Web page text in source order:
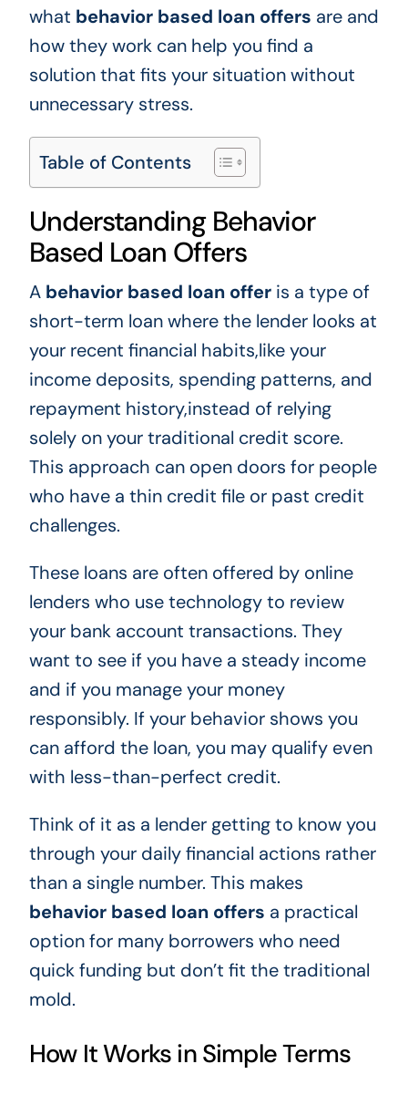
what behavior based loan offers are and
how they work can help you find a
solution that fits your situation without
unnecessary stress.
Table of Contents
Understanding Behavior
Based Loan Offers
A behavior based loan offeris a type of
short-term loan where the lender looks at
your recent financial habits,like your
income deposits, spending patterns, and
repayment history,instead of relying
solely on your traditional credit score.
This approach can open doors for people
who have a thin credit file or past credit
challenges.
These loans are often offered by online
lenders who use technology to review
your bank account transactions. They
want to see if you have a steady income
and if you manage your money
responsibly. If your behavior shows you
can afford the loan, you may qualify even
with less-than-perfect credit.
Think of it as a lender getting to know you
through your daily financial actions rather
than a single number. This makes
behavior based loan offers a practical
option for many borrowers who need
quick funding but don’t fit the traditional
mold.
How It Works in Simple Terms